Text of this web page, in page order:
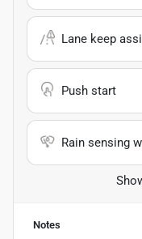
Lane keep
Push start
Rain sensing
Notes